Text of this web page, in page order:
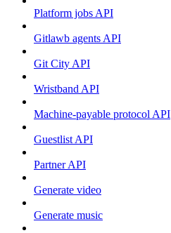
Platform jobs API
Gitlawb agents API
Git City API
Wristband API
Machine-payable protocol API
Guestlist API
Partner API
Generate video
Generate music